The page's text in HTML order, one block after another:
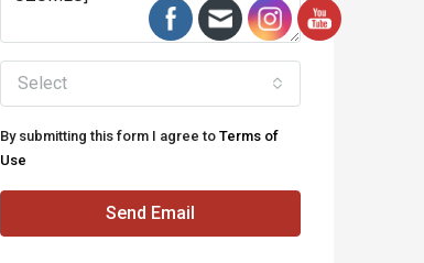
Select
By submitting this form I agree to Terms of
Use
Send Email